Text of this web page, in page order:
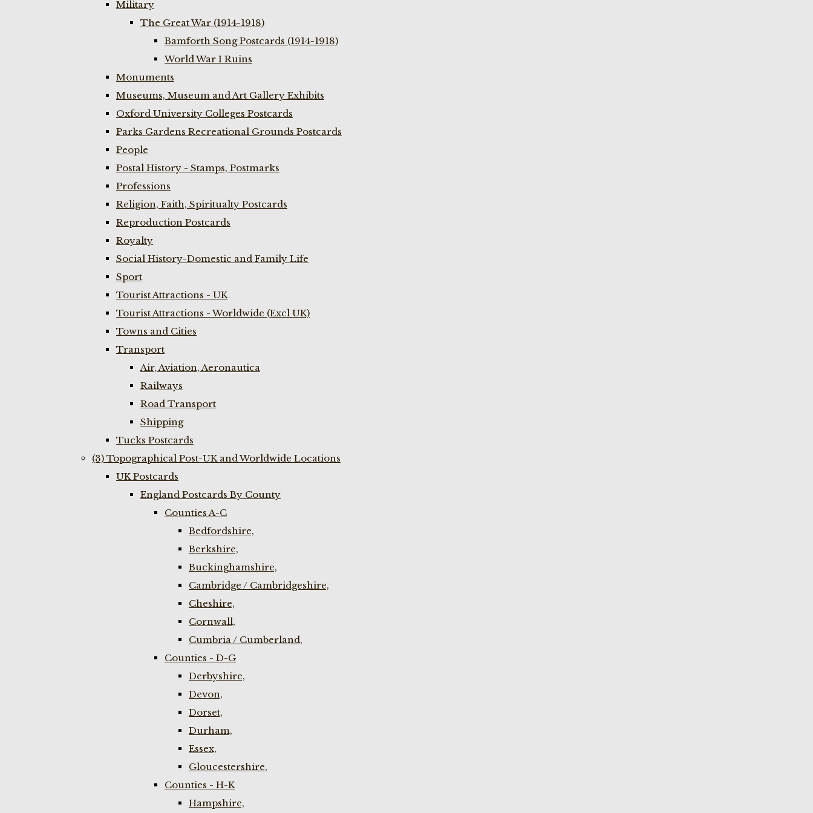
Military
The Great War (1914-1918)
Bamforth Song Postcards (1914-1918)
World War I Ruins
Monuments
Museums, Museum and Art Gallery Exhibits
Oxford University Colleges Postcards
Parks Gardens Recreational Grounds Postcards
People
Postal History - Stamps, Postmarks
Professions
Religion, Faith, Spiritualty Postcards
Reproduction Postcards
Royalty
Social History-Domestic and Family Life
Sport
Tourist Attractions - UK
Tourist Attractions - Worldwide (Excl UK)
Towns and Cities
Transport
Air, Aviation, Aeronautica
Railways
Road Transport
Shipping
Tucks Postcards
(3) Topographical Post-UK and Worldwide Locations
UK Postcards
England Postcards By County
Counties A-C
Bedfordshire,
Berkshire,
Buckinghamshire,
Cambridge / Cambridgeshire,
Cheshire,
Cornwall,
Cumbria / Cumberland,
Counties - D-G
Derbyshire,
Devon,
Dorset,
Durham,
Essex,
Gloucestershire,
Counties - H-K
Hampshire,